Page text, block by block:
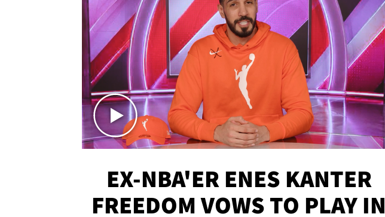
EX-NBA'ER ENES KANTER
FREEDOM VOWS TO PLAY IN